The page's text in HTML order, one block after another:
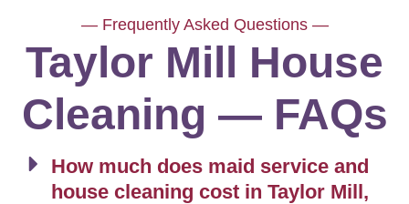
— Frequently Asked Questions —
Taylor Mill House
Cleaning — FAQs
How much does maid service and
house cleaning cost in Taylor Mill,